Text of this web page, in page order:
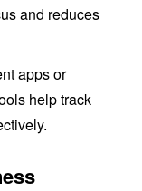
and reduces
apps or
help track